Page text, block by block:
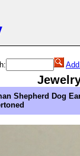
Shepherd Dog